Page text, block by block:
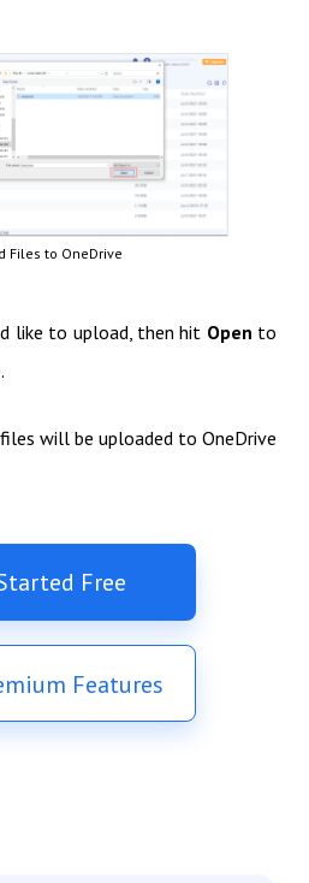
Files to OneDrive
like to upload, then hit Open to
will be uploaded to OneDrive
Free
Features